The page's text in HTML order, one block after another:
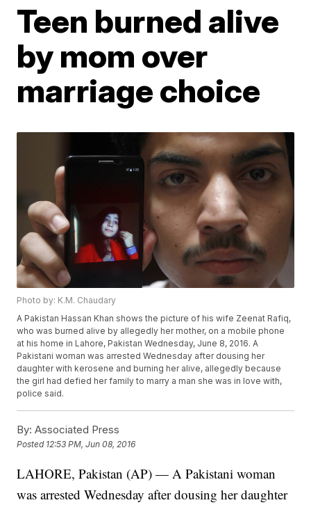
Teen burned alive
by mom over
marriage choice
Photo by: K.M. Chaudary
A Pakistan Hassan Khan shows the picture of his wife Zeenat Rafiq,
who was burned alive by allegedly her mother, on a mobile phone
at his home in Lahore, Pakistan Wednesday, June 8, 2016. A
Pakistani woman was arrested Wednesday after dousing her
daughter with kerosene and burning her alive, allegedly because
the girl had defied her family to marry a man she was in love with,
police said.
By: Associated Press
Posted 12:53 PM, Jun 08, 2016
LAHORE, Pakistan (AP) — A Pakistani woman
was arrested Wednesday after dousing her daughter